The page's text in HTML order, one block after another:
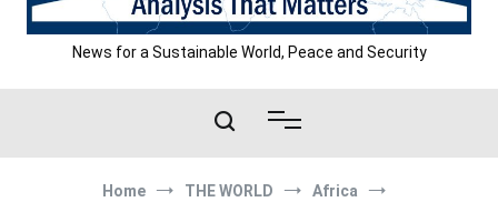
News for a Sustainable World, Peace and Security
Home THE WORLD
Africa